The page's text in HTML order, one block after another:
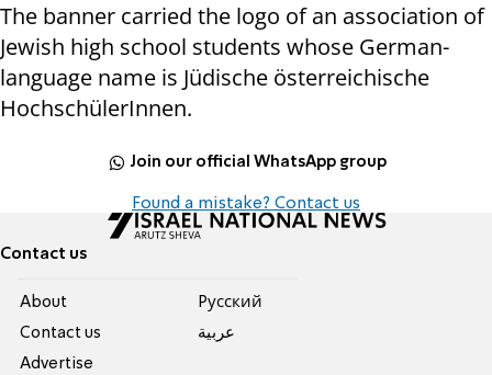
The banner carried the logo of an association of
Jewish high school students whose German-
language name is Jüdische österreichische
HochschülerInnen.
Join our official WhatsApp group
Found a mistake? Contact us
Contact us
About
Contact us
Advertise
Pусский
عربية